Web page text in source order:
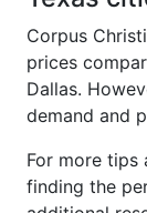
Corpus
prices
Dallas.
demand and
For more tips
finding the